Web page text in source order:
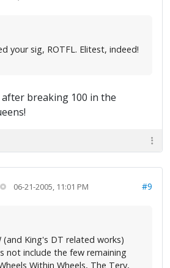
your sig, ROTFL. Elitest, indeed!
breaking 100 in the
06-21-2005, 11:01 PM #9
(and King's DT related works)
not include the few remaining
Within Wheels, The Tery,